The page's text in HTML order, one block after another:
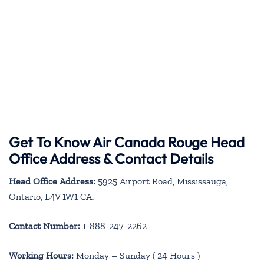
Get To Know Air Canada Rouge Head
Office Address & Contact Details
Head Office Address: 5925 Airport Road, Mississauga,
Ontario, L4V 1W1 CA.
Contact Number: 1-888-247-2262
Working Hours: Monday – Sunday ( 24 Hours )